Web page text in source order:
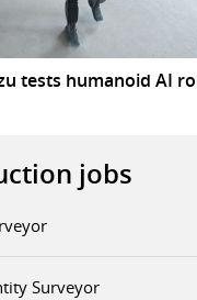
tests humanoid AI
jobs
Surveyor